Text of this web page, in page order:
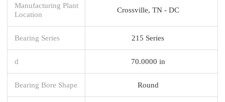
Manufacturing Plant
Location
Crossville, TN - DC
Bearing Series 215 Series
d 70.0000 in
Bearing Bore Shape Round